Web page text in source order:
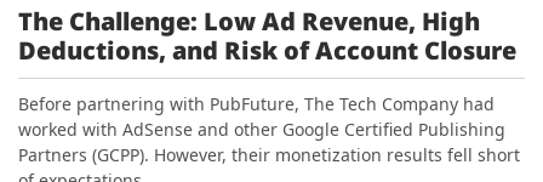
The Challenge: Low Ad Revenue, High
Deductions, and Risk of Account Closure
Before partnering with PubFuture, The Tech Company had
worked with AdSense and other Google Certified Publishing
Partners (GCPP). However, their monetization results fell short